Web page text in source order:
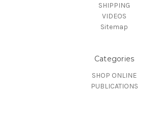
SHIPPING
VIDEOS
Sitemap
Categories
SHOP ONLINE
PUBLICATIONS